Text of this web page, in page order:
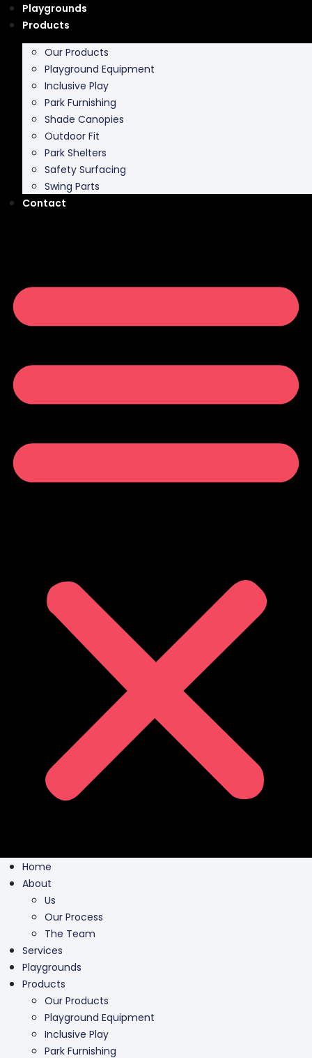
Playgrounds
Products
Our Products
Playground Equipment
Inclusive Play
Park Furnishing
Shade Canopies
Outdoor Fit
Park Shelters
Safety Surfacing
Swing Parts
Contact
Home
About
Us
Our Process
The Team
Services
Playgrounds
Products
Our Products
Playground Equipment
Inclusive Play
Park Furnishing